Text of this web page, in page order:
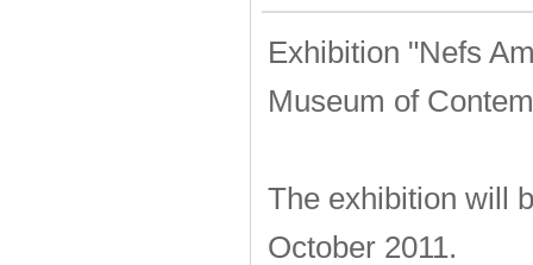
Exhibition "Nefs
Museum of
The exhibition will
October 2011.